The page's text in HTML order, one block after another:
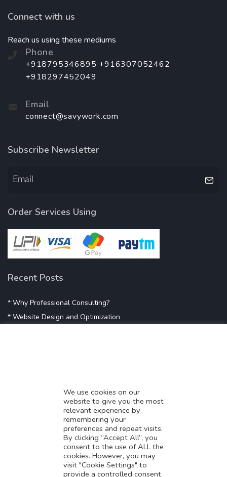
Connect with us
Reach us using these mediums
Phone
+918795346895 +916307052462
+918297452049
Email
connect@savywork.com
Subscribe Newsletter
Order Services Using
Recent Posts
* Why Professional Consulting?
* Website Design and Optimization
* Digital Marketing Success
* Data-Driven Marketing Strategies
* Boost Sales With Killer Landing Page
* SAVY WORK’s Market Place
* Explore SAVY WORK Services
* Ordering Services On SAVY WORK
* Branding Solution For Startups
We use cookies on our
website to give you the most
relevant experience by
remembering your
preferences and repeat visits.
By clicking “Accept All”, you
consent to the use of ALL the
cookies. However, you may
visit "Cookie Settings" to
provide a controlled consent.